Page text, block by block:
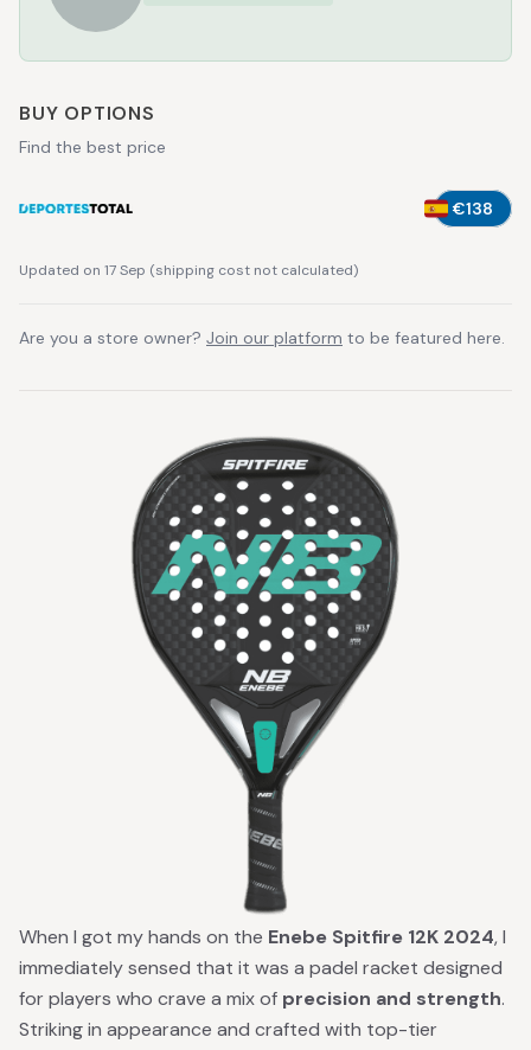
BUY OPTIONS
Find the best price
€138
Updated on 17 Sep (shipping cost not calculated)
Are you a store owner? Join our platform to be featured here.
When I got my hands on the Enebe Spitfire 12K 2024, I
immediately sensed that it was a padel racket designed
for players who crave a mix of precision and strength.
Striking in appearance and crafted with top-tier